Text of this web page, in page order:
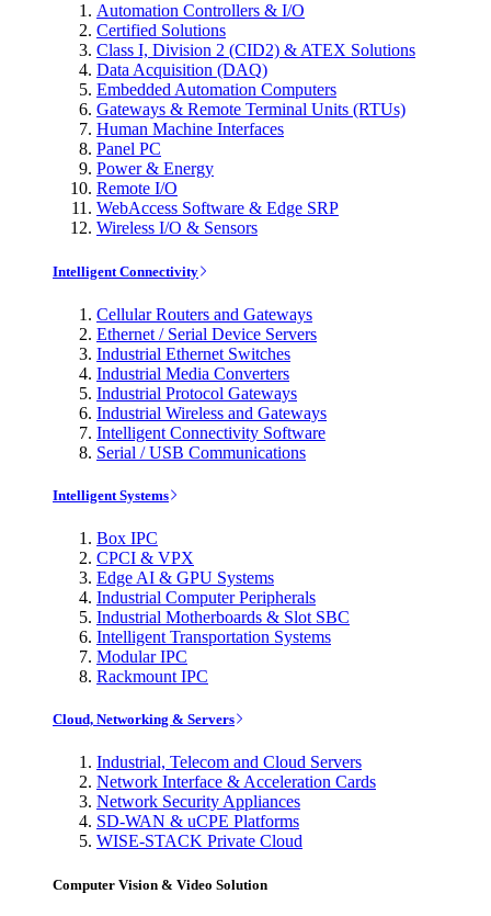
Automation Controllers & I/O
Certified Solutions
Class I, Division 2 (CID2) & ATEX Solutions
Data Acquisition (DAQ)
Embedded Automation Computers
Gateways & Remote Terminal Units (RTUs)
Human Machine Interfaces
Panel PC
Power & Energy
Remote I/O
WebAccess Software & Edge SRP
Wireless I/O & Sensors
Intelligent Connectivity
Cellular Routers and Gateways
Ethernet / Serial Device Servers
Industrial Ethernet Switches
Industrial Media Converters
Industrial Protocol Gateways
Industrial Wireless and Gateways
Intelligent Connectivity Software
Serial / USB Communications
Intelligent Systems
Box IPC
CPCI & VPX
Edge AI & GPU Systems
Industrial Computer Peripherals
Industrial Motherboards & Slot SBC
Intelligent Transportation Systems
Modular IPC
Rackmount IPC
Cloud, Networking & Servers
Industrial, Telecom and Cloud Servers
Network Interface & Acceleration Cards
Network Security Appliances
SD-WAN & uCPE Platforms
WISE-STACK Private Cloud
Computer Vision & Video Solution